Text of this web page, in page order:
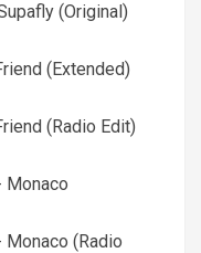
(Original)
(Extended)
(Radio Edit)
Monaco
(Radio